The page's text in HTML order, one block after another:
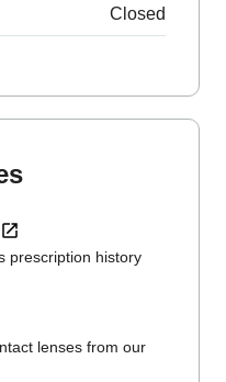
Closed
prescription history
lenses from our